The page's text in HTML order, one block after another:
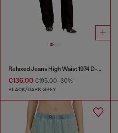
Relaxed Jeans High Waist 1974 D-Ellz
€136.00 €195.00-30%
BLACK/DARK GREY